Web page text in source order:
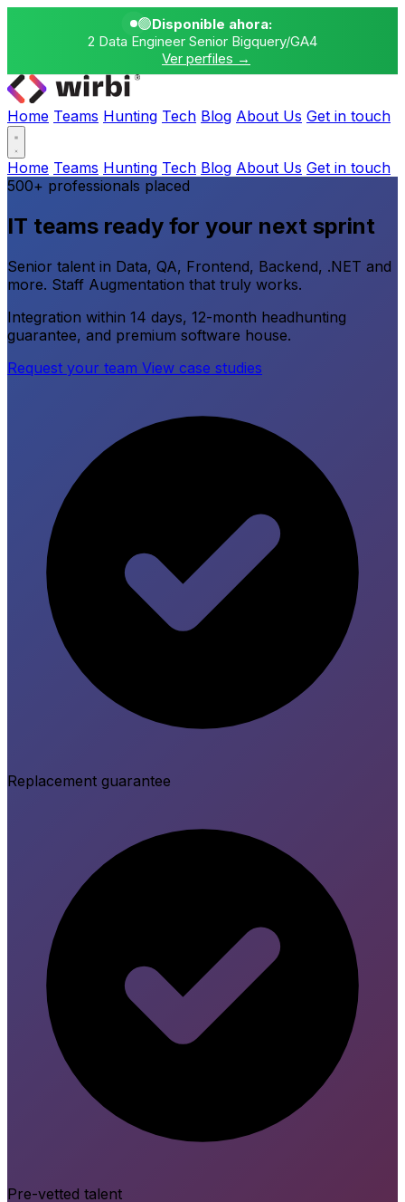
🟢Disponible ahora:
2 Data Engineer Senior Bigquery/GA4
Ver perfiles →
Home Teams Hunting Tech Blog About Us Get in touch
Home Teams Hunting Tech Blog About Us Get in touch
500+ professionals placed
IT teams ready for your next sprint
Senior talent in Data, QA, Frontend, Backend, .NET and
more. Staff Augmentation that truly works.
Integration within 14 days, 12-month headhunting
guarantee, and premium software house.
Request your team View case studies
Replacement guarantee
Pre-vetted talent